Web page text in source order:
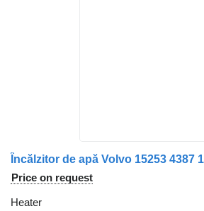
Price on request
Heater